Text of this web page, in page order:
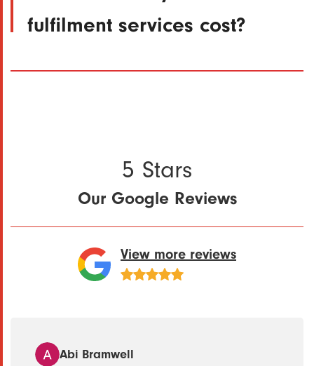
fulfilment services cost?
5 Stars
Our Google Reviews
View more reviews
Abi Bramwell